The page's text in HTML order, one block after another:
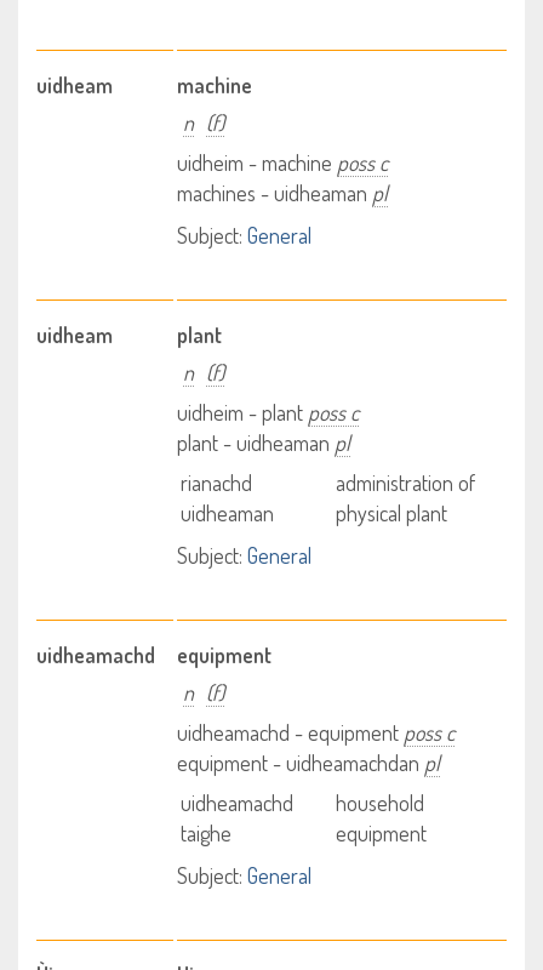
uidheam
machine
n (f)
uidheim - machine poss c
machines - uidheaman pl
Subject: General
uidheam
plant
n (f)
uidheim - plant poss c
plant - uidheaman pl
rianachd
uidheaman
administration of
physical plant
Subject: General
uidheamachd
equipment
n (f)
uidheamachd - equipment poss c
equipment - uidheamachdan pl
uidheamachd
taighe
household
equipment
Subject: General